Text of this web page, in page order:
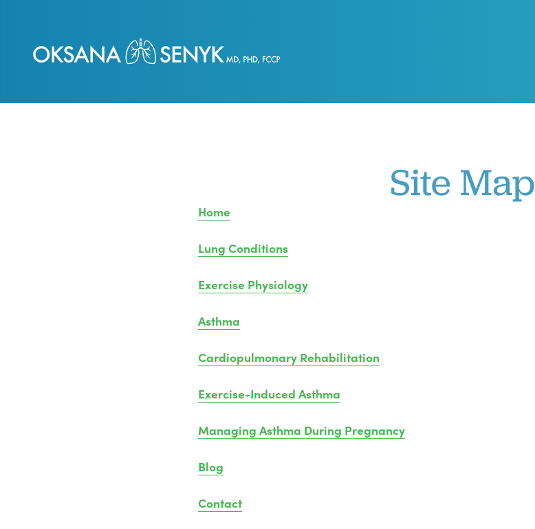
Site Map
Home
Lung Conditions
Exercise Physiology
Asthma
Cardiopulmonary Rehabilitation
Exercise-Induced Asthma
Managing Asthma During Pregnancy
Blog
Contact